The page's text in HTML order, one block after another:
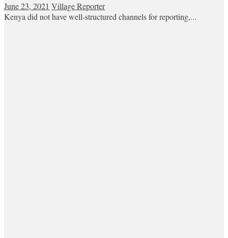
June 23, 2021 Village Reporter
Kenya did not have well-structured channels for reporting,...